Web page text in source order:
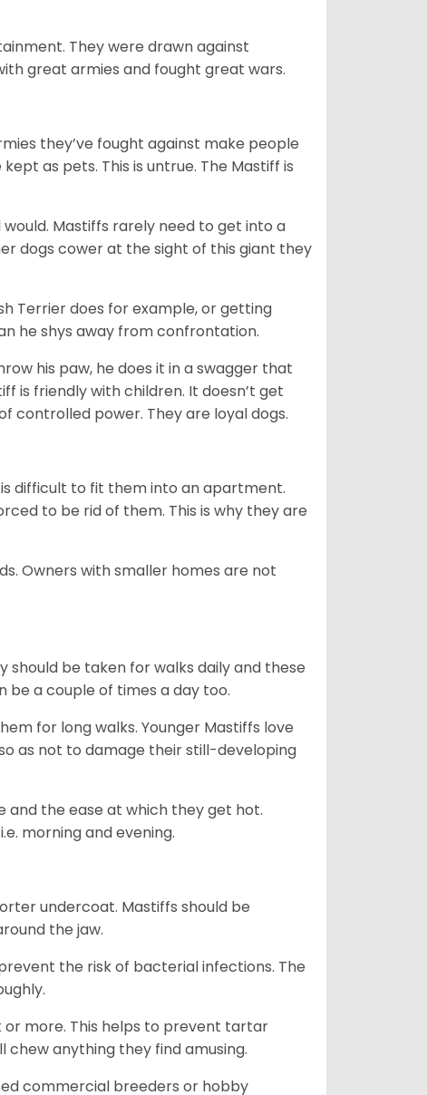
They were drawn against
great armies and fought great wars.
they’ve fought against make people
as pets. This is untrue. The Mastiff is
Mastiffs rarely need to get into a
dogs cower at the sight of this giant they
Terrier does for example, or getting
he shys away from confrontation.
his paw, he does it in a swagger that
is friendly with children. It doesn’t get
controlled power. They are loyal dogs.
difficult to fit them into an apartment.
to be rid of them. This is why they are
Owners with smaller homes are not
should be taken for walks daily and these
be a couple of times a day too.
for long walks. Younger Mastiffs love
as not to damage their still-developing
and the ease at which they get hot.
morning and evening.
undercoat. Mastiffs should be
the jaw.
the risk of bacterial infections. The
or more. This helps to prevent tartar
chew anything they find amusing.
commercial breeders or hobby